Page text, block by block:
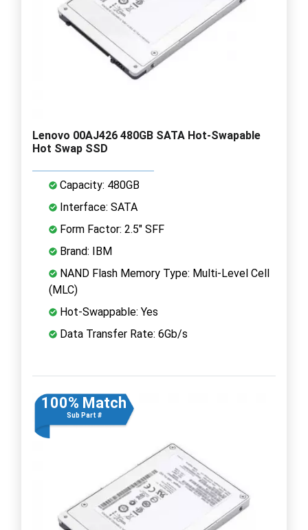
Lenovo 00AJ426 480GB SATA Hot-Swapable
Hot Swap SSD
Capacity: 480GB
Interface: SATA
Form Factor: 2.5" SFF
Brand: IBM
NAND Flash Memory Type: Multi-Level Cell
(MLC)
Hot-Swappable: Yes
Data Transfer Rate: 6Gb/s
100% Match
Sub Part #